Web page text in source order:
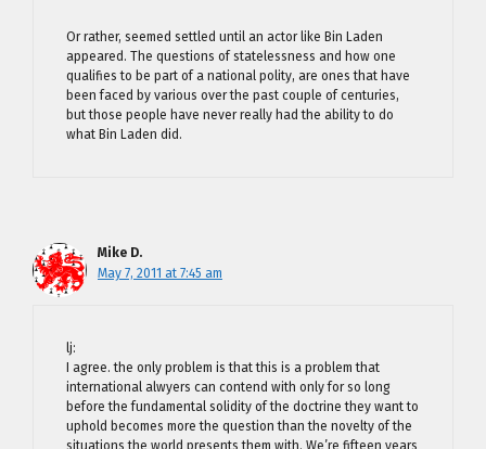
Or rather, seemed settled until an actor like Bin Laden
appeared. The questions of statelessness and how one
qualifies to be part of a national polity, are ones that have
been faced by various over the past couple of centuries,
but those people have never really had the ability to do
what Bin Laden did.
Mike D.
May 7, 2011 at 7:45 am
lj:
I agree. the only problem is that this is a problem that
international alwyers can contend with only for so long
before the fundamental solidity of the doctrine they want to
uphold becomes more the question than the novelty of the
situations the world presents them with. We’re fifteen years